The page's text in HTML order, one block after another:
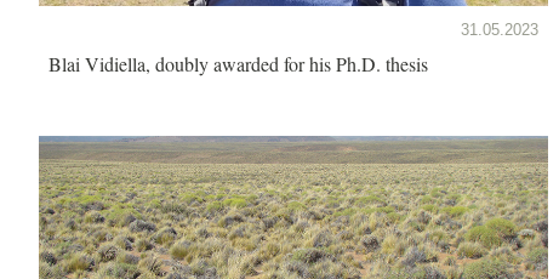
31.05.2023
Blai Vidiella, doubly awarded for his Ph.D. thesis